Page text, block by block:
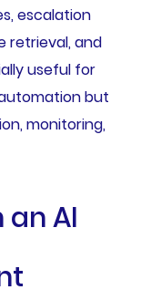
escalation
retrieval, and
useful for
but
monitoring,
AI